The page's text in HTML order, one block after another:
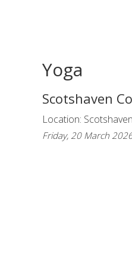
Yoga
Scotshaven
Location: Scotshaven
Friday, 20 March